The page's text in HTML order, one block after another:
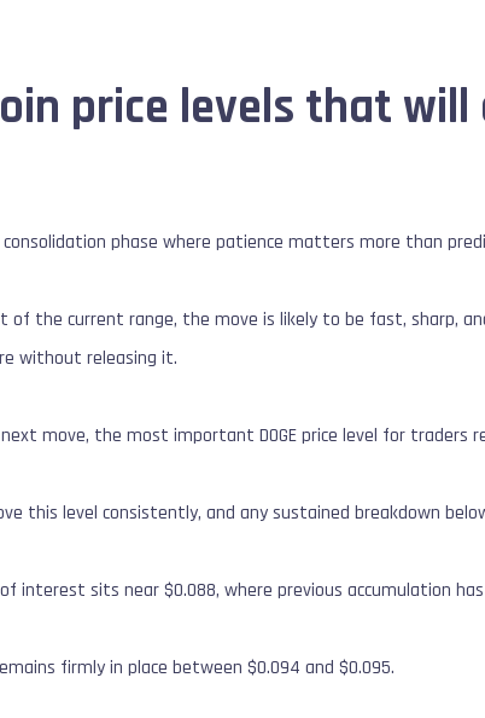
price levels that
consolidation phase where patience matters more than
of the current range, the move is likely to be fast, sharp,
without releasing it.
move, the most important DOGE price level for traders
this level consistently, and any sustained breakdown
interest sits near $0.088, where previous accumulation has
firmly in place between $0.094 and $0.095.